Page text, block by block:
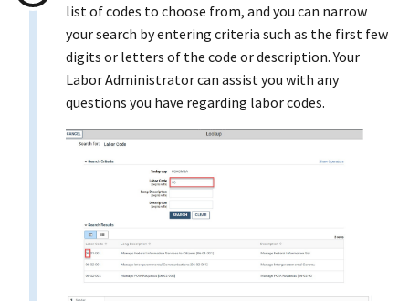
list of codes to choose from, and you can narrow
your search by entering criteria such as the first few
digits or letters of the code or description. Your
Labor Administrator can assist you with any
questions you have regarding labor codes.